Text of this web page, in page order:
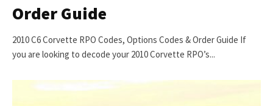
Order Guide
2010 C6 Corvette RPO Codes, Options Codes & Order Guide If
you are looking to decode your 2010 Corvette RPO’s...